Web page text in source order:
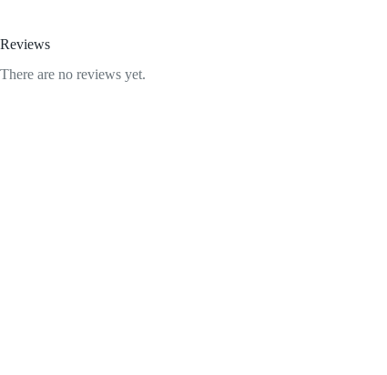
Reviews
There are no reviews yet.